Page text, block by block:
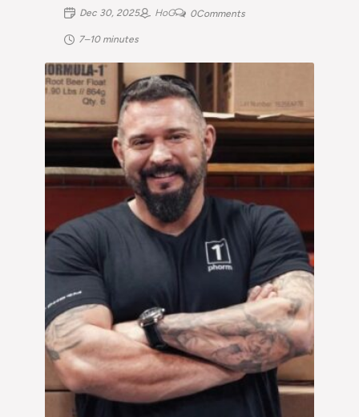
Dec 30, 2025 HoG 0Comments
7–10 minutes